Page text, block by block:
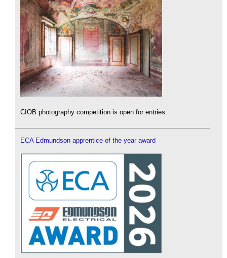
CIOB photography competition is open for entries.
ECA Edmundson apprentice of the year award